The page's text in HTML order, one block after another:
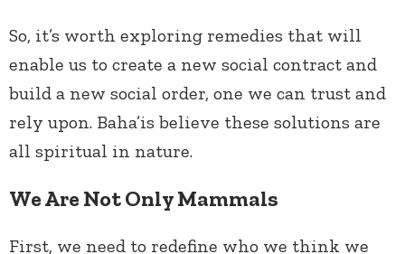
So, it’s worth exploring remedies that will
enable us to create a new social contract and
build a new social order, one we can trust and
rely upon. Baha’is believe these solutions are
all spiritual in nature.
We Are Not Only Mammals
First, we need to redefine who we think we